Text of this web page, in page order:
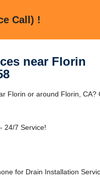
Call) !
near Florin
Florin or around Florin,
- 24/7 Service!
for Drain Installation